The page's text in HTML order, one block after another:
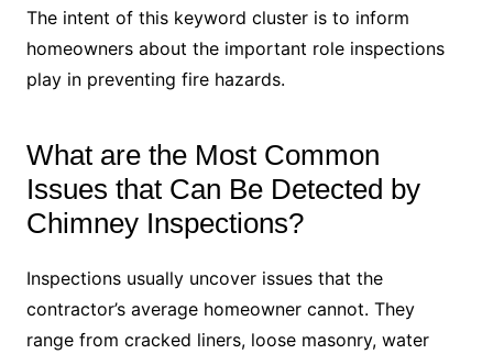
The intent of this keyword cluster is to inform
homeowners about the important role inspections
play in preventing fire hazards.
What are the Most Common
Issues that Can Be Detected by
Chimney Inspections?
Inspections usually uncover issues that the
contractor’s average homeowner cannot. They
range from cracked liners, loose masonry, water